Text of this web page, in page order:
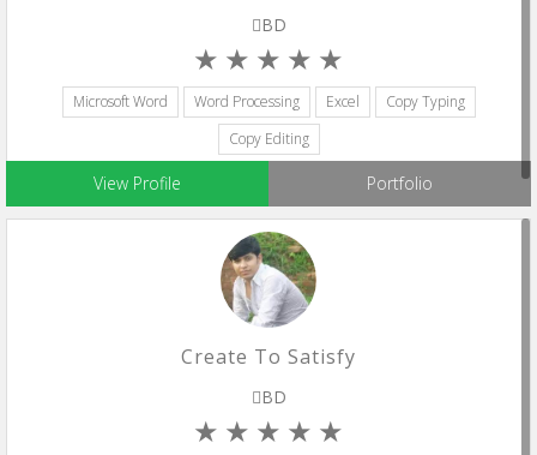
BD
Microsoft Word Word Processing Excel
Copy Typing
Copy Editing
View Profile Portfolio
Create To Satisfy
BD